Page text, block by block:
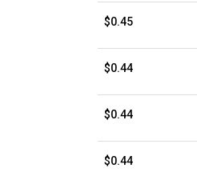
$0.45
$0.44
$0.44
$0.44